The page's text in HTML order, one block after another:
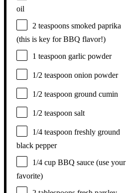
oil
2 teaspoons smoked paprika
(this is key for BBQ flavor!)
1 teaspoon garlic powder
1/2 teaspoon onion powder
1/2 teaspoon ground cumin
1/2 teaspoon salt
1/4 teaspoon freshly ground
black pepper
1/4 cup BBQ sauce (use your
favorite)